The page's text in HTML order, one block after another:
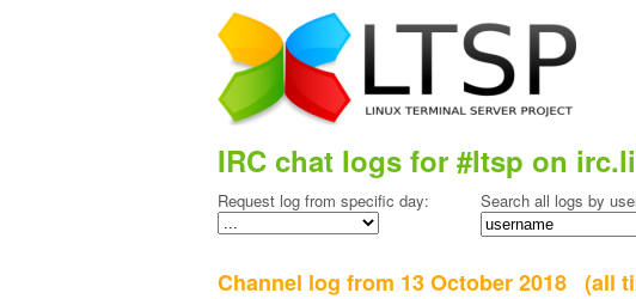
IRC chat logs for #ltsp on
Request log from specific day: Search all logs by
Channel log from 13 October 2018 (all